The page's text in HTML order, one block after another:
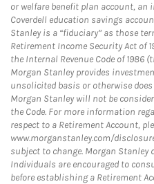
or welfare benefit plan account,
Coverdell education savings
Stanley is a “fiduciary” as those
Retirement Income Security Act of
the Internal Revenue Code of 1986
Morgan Stanley provides
unsolicited basis or otherwise
Morgan Stanley will not be
the Code. For more information
respect to a Retirement Account,
www.morganstanley.com/
subject to change. Morgan Stanley
Individuals are encouraged to
before establishing a Retirement